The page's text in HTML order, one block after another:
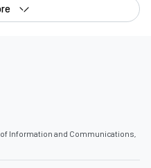
of Information and Communications,